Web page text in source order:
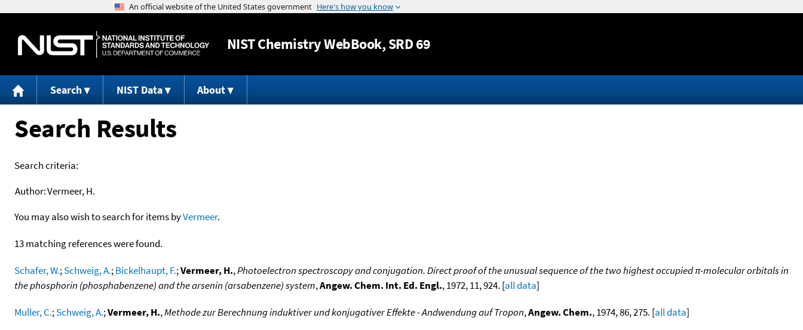
Jump to content
NISTChemistry WebBook, SRD 69
Search NIST Data About
Search Results
Search criteria:
Author:Vermeer, H.
You may also wish to search for items byVermeer.
13 matching references were found.
Schafer, W.;Schweig, A.;Bickelhaupt, F.;Vermeer, H.,Photoelectron spectroscopy and conjugation. Direct proof of the unusual sequence of the two highest occupied π-molecular orbitals in
the phosphorin (phosphabenzene) and the arsenin (arsabenzene) system,Angew. Chem. Int. Ed. Engl., 1972, 11, 924. [all data]
Muller, C.;Schweig, A.;Vermeer, H.,Methode zur Berechnung induktiver und konjugativer Effekte - Andwendung auf Tropon,Angew. Chem., 1974, 86, 275. [all data]